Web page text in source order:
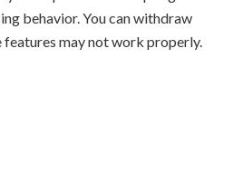
behavior. You can withdraw
may not work properly.